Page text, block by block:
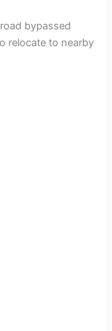
bypassed
relocate to nearby